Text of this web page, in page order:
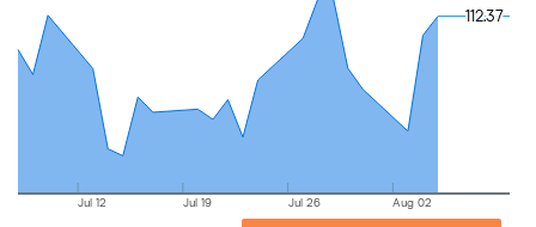
Jul 12 Jul 19 Jul 26 Aug 02
112.37
112.37